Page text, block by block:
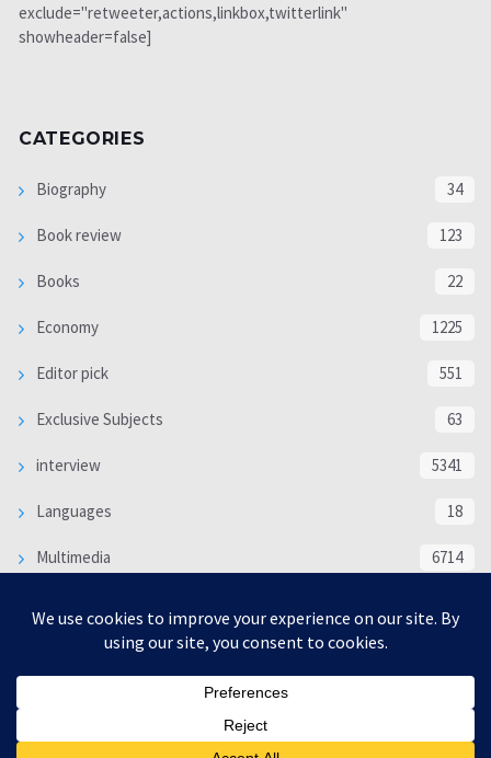
exclude="retweeter,actions,linkbox,twitterlink"
showheader=false]
CATEGORIES
Biography 34
Book review 123
Books 22
Economy 1225
Editor pick 551
Exclusive Subjects 63
interview 5341
Languages 18
Multimedia 6714
WORLD 16332